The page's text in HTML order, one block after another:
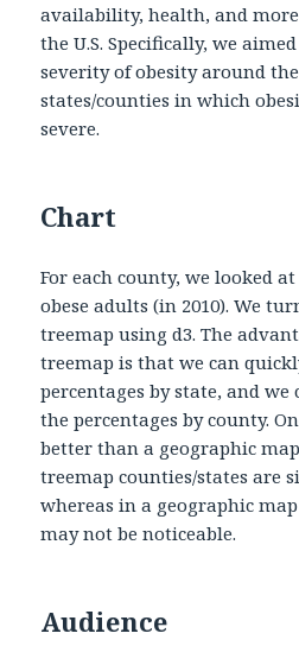
availability, health, and
the U.S. Specifically, we
severity of obesity around
states/counties in which
severe.
Chart
For each county, we looked
obese adults (in 2010). We
treemap using d3. The
treemap is that we can
percentages by state, and
the percentages by county.
better than a geographic
treemap counties/states are
whereas in a geographic
may not be noticeable.
Audience